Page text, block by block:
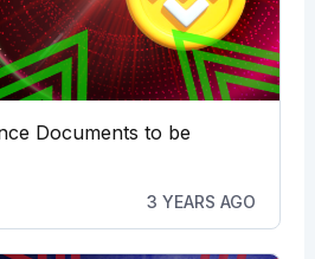
Documents to be
3 YEARS AGO